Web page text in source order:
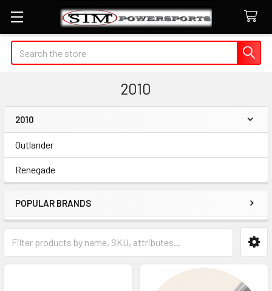
Search
2010
Sidebar
2010
Outlander
Renegade
POPULAR BRANDS